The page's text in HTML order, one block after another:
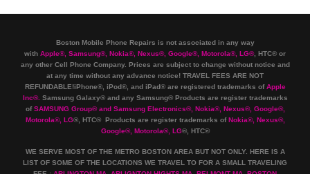
Boston Mobile Phone Repairs is not associated in any way
with Apple®, Samsung®, Nokia®, Nexus®, Google®, Motorola®, LG®, HTC® or
any other Cell Phone Company. Prices are subject to change without notice and
at any time without any advance notice! TRAVEL FEES ARE NOT
REFUNDABLE!iPhone®, iPod®, and iPad® are registered trademarks ofApple
Inc®. Samsung Galaxy® and any Samsung® Products are register trademarks
ofSAMSUNG Group®and Samsung Electronics®, Nokia®, Nexus®, Google®,
Motorola®, LG®, HTC® Products are register trademarks ofNokia®, Nexus®,
Google®, Motorola®, LG®, HTC®
WE SERVE MOST OF THE METRO BOSTON AREA BUT NOT ONLY. HERE IS A
LIST OF SOME OF THE LOCATIONS WE TRAVEL TO FOR A SMALL TRAVELING